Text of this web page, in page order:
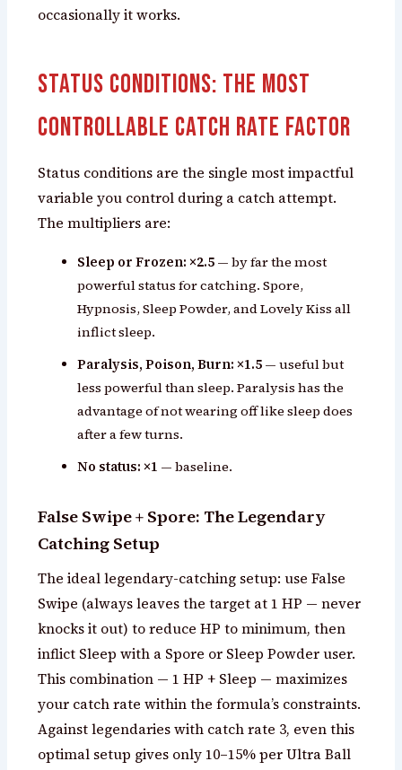
occasionally it works.
Status Conditions: The Most
Controllable Catch Rate Factor
Status conditions are the single most impactful
variable you control during a catch attempt.
The multipliers are:
Sleep or Frozen: ×2.5 — by far the most
powerful status for catching. Spore,
Hypnosis, Sleep Powder, and Lovely Kiss all
inflict sleep.
Paralysis, Poison, Burn: ×1.5 — useful but
less powerful than sleep. Paralysis has the
advantage of not wearing off like sleep does
after a few turns.
No status: ×1 — baseline.
False Swipe + Spore: The Legendary
Catching Setup
The ideal legendary-catching setup: use False
Swipe (always leaves the target at 1 HP — never
knocks it out) to reduce HP to minimum, then
inflict Sleep with a Spore or Sleep Powder user.
This combination — 1 HP + Sleep — maximizes
your catch rate within the formula’s constraints.
Against legendaries with catch rate 3, even this
optimal setup gives only 10–15% per Ultra Ball